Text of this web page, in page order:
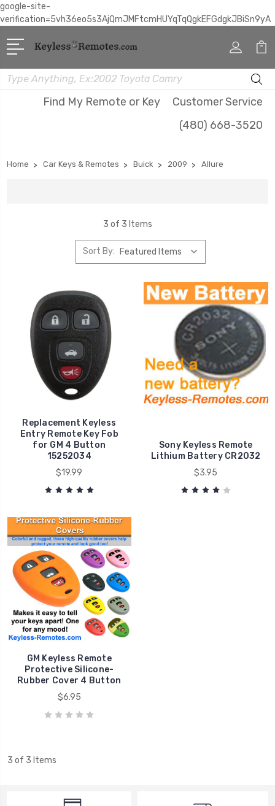
google-site-
verification=5vh36eo5s3AjQmJMFtcmHUYqTqQgkEFGdgkJBiSn9yA
Search
Find My Remote or Key
Customer Service
(480) 668-3520
Home Car Keys & Remotes Buick 2009 Allure
3 of 3 Items
Sort By:
Replacement Keyless
Entry Remote Key Fob
for GM 4 Button
15252034
$19.99
Sony Keyless Remote
Lithium Battery CR2032
$3.95
GM Keyless Remote
Protective Silicone-
Rubber Cover 4 Button
$6.95
3 of 3 Items